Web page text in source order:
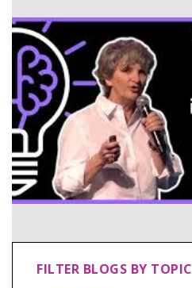
FILTER BLOGS BY TOPIC